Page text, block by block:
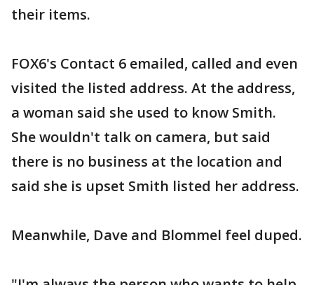
their items.
FOX6's Contact 6 emailed, called and even
visited the listed address. At the address,
a woman said she used to know Smith.
She wouldn't talk on camera, but said
there is no business at the location and
said she is upset Smith listed her address.
Meanwhile, Dave and Blommel feel duped.